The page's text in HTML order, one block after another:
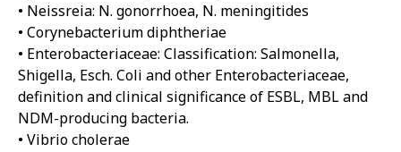
• Neissreia: N. gonorrhoea, N. meningitides
• Corynebacterium diphtheriae
• Enterobacteriaceae: Classification: Salmonella,
Shigella, Esch. Coli and other Enterobacteriaceae,
definition and clinical significance of ESBL, MBL and
NDM-producing bacteria.
• Vibrio cholerae